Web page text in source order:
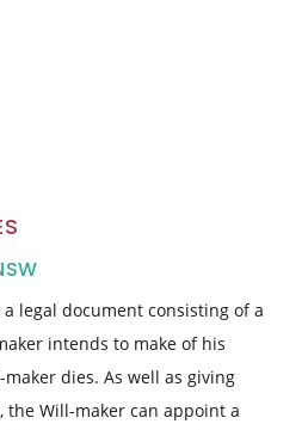
legal document consisting of a
intends to make of his
dies. As well as giving
the Will-maker can appoint a